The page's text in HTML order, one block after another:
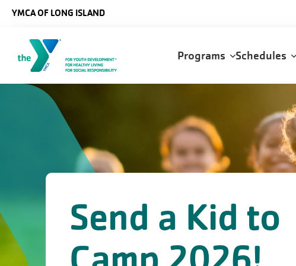
YMCA OF LONG ISLAND
navigation
Programs Schedules
Send a Kid to